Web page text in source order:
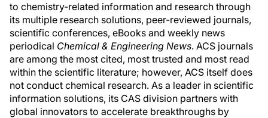
to chemistry-related information and research through
its multiple research solutions, peer-reviewed journals,
scientific conferences, eBooks and weekly news
periodical Chemical & Engineering News. ACS journals
are among the most cited, most trusted and most read
within the scientific literature; however, ACS itself does
not conduct chemical research. As a leader in scientific
information solutions, its CAS division partners with
global innovators to accelerate breakthroughs by